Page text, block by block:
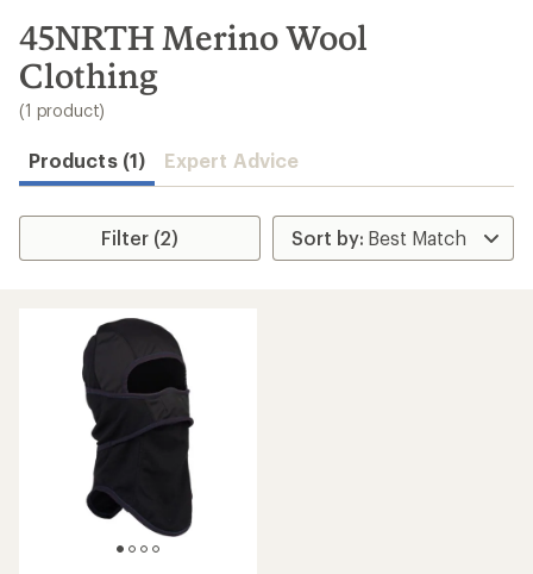
search
results
45NRTH Merino Wool
Clothing
(1 product)
Products (1) Expert Advice
Filter (2)